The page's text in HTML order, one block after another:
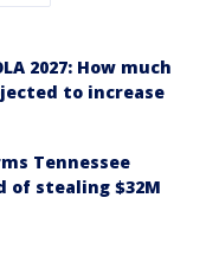
2027: How much
to increase
Tennessee
of stealing $32M